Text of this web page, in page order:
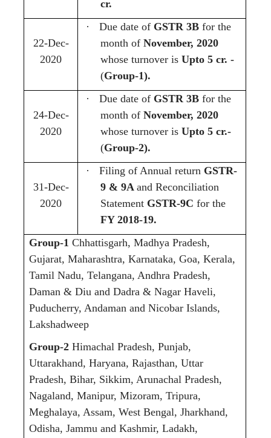
cr.
22-Dec-
2020
· Due date of GSTR 3Bfor the
month of November, 2020
whose turnover is Upto 5 cr. -
(Group-1).
24-Dec-
2020
· Due date of GSTR 3Bfor the
month of November, 2020
whose turnover is Upto 5 cr.-
(Group-2).
31-Dec-
2020
· Filing of Annual return GSTR-
9 & 9A and Reconciliation
Statement GSTR-9C for the
FY 2018-19.
Group-1 Chhattisgarh, Madhya Pradesh,
Gujarat, Maharashtra, Karnataka, Goa, Kerala,
Tamil Nadu, Telangana, Andhra Pradesh,
Daman & Diu and Dadra & Nagar Haveli,
Puducherry, Andaman and Nicobar Islands,
Lakshadweep
Group-2 Himachal Pradesh, Punjab,
Uttarakhand, Haryana, Rajasthan, Uttar
Pradesh, Bihar, Sikkim, Arunachal Pradesh,
Nagaland, Manipur, Mizoram, Tripura,
Meghalaya, Assam, West Bengal, Jharkhand,
Odisha, Jammu and Kashmir, Ladakh,